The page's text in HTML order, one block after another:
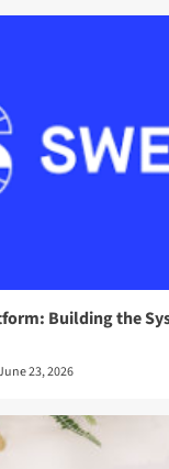
Building the
23, 2026